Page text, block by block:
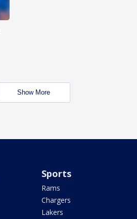
Show More
Sports
Rams
Chargers
Lakers